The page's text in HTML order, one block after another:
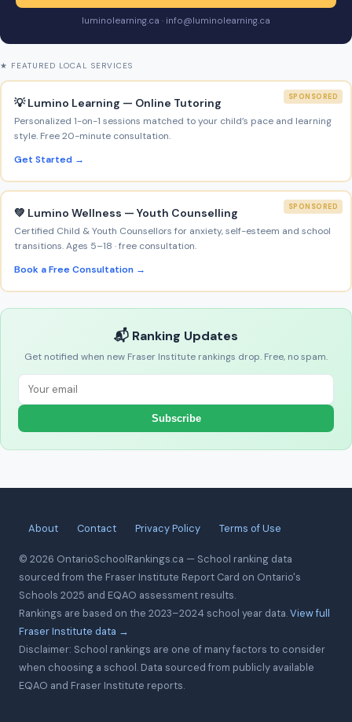
luminolearning.ca · info@luminolearning.ca
★ FEATURED LOCAL SERVICES
SPONSORED
💡 Lumino Learning — Online Tutoring
Personalized 1-on-1 sessions matched to your child’s pace and learning
style. Free 20-minute consultation.
Get Started →
SPONSORED
💚 Lumino Wellness — Youth Counselling
Certified Child & Youth Counsellors for anxiety, self-esteem and school
transitions. Ages 5–18 · free consultation.
Book a Free Consultation →
📬 Ranking Updates
Get notified when new Fraser Institute rankings drop. Free, no spam.
Subscribe
About Contact Privacy Policy Terms of Use
© 2026 OntarioSchoolRankings.ca — School ranking data
sourced from the Fraser Institute Report Card on Ontario's
Schools 2025 and EQAO assessment results.
Rankings are based on the 2023–2024 school year data.View full
Fraser Institute data →
Disclaimer: School rankings are one of many factors to consider
when choosing a school. Data sourced from publicly available
EQAO and Fraser Institute reports.